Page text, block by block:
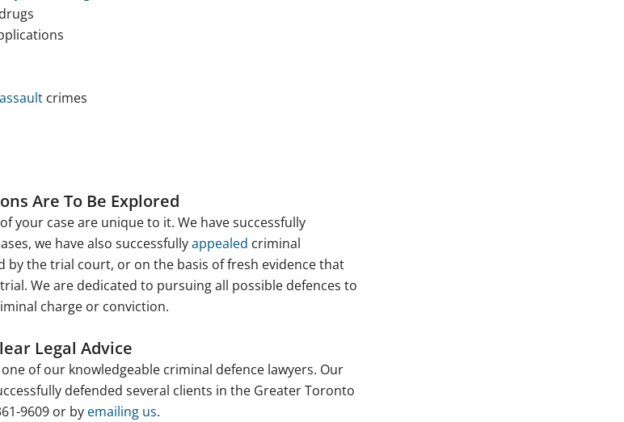
crimes
Are To Be Explored
your case are unique to it. We have successfully
we have also successfullyappealed criminal
the trial court, or on the basis of fresh evidence that
We are dedicated to pursuing all possible defences to
charge or conviction.
Legal Advice
of our knowledgeable criminal defence lawyers. Our
defended several clients in the Greater Toronto
9609 or by emailing us.